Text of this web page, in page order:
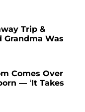
Trip &
Grandma Was
Comes Over
— ‘It Takes